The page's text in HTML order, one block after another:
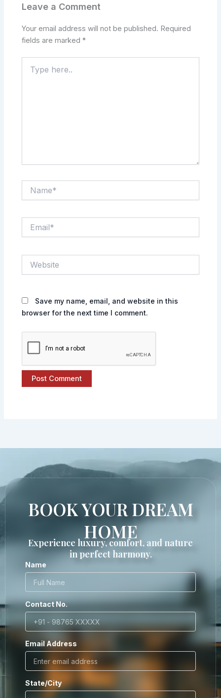
Leave a Comment
Your email address will not be published. Required
fields are marked*
here..
Save my name, email, and website in this
browser for the next time I comment.
BOOK YOUR DREAM
HOME
Experience luxury, comfort, and nature
in perfect harmony.
Name
Contact No.
Email Address
State/City